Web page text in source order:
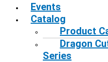
Events
Catalog
Product
Dragon
Series